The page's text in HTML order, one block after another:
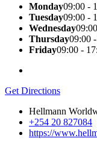
Monday09:00 -
Tuesday09:00 -
Wednesday
Thursday09:00
Friday09:00 -
Get Directions
Hellmann
+254 20 827084
https://